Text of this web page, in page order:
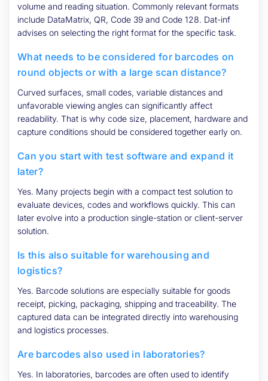
volume and reading situation. Commonly relevant formats
include DataMatrix, QR, Code 39 and Code 128. Dat-inf
advises on selecting the right format for the specific task.
What needs to be considered for barcodes on
round objects or with a large scan distance?
Curved surfaces, small codes, variable distances and
unfavorable viewing angles can significantly affect
readability. That is why code size, placement, hardware and
capture conditions should be considered together early on.
Can you start with test software and expand it
later?
Yes. Many projects begin with a compact test solution to
evaluate devices, codes and workflows quickly. This can
later evolve into a production single-station or client-server
solution.
Is this also suitable for warehousing and
logistics?
Yes. Barcode solutions are especially suitable for goods
receipt, picking, packaging, shipping and traceability. The
captured data can be integrated directly into warehousing
and logistics processes.
Are barcodes also used in laboratories?
Yes. In laboratories, barcodes are often used to identify